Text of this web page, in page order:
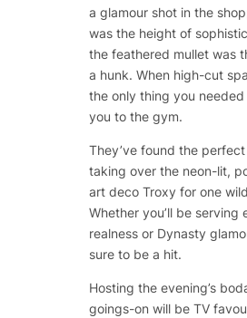
a glamour shot in the
was the height of
the feathered mullet was
a hunk. When high-cut
the only thing you
you to the gym.
They’ve found the
taking over the neon-lit,
art deco Troxy for one
Whether you’ll be serving
realness or Dynasty
sure to be a hit.
Hosting the evening’s
goings-on will be TV